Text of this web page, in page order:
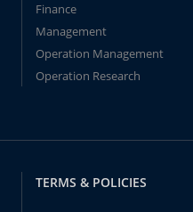
Finance
Management
Operation Management
Operation Research
TERMS & POLICIES